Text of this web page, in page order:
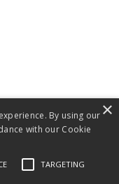
Club
×
By using our
with our Cookie
TARGETING